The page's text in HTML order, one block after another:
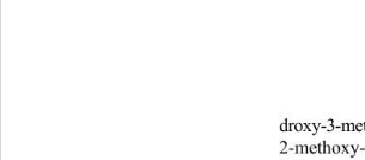
droxy-3-
2-m